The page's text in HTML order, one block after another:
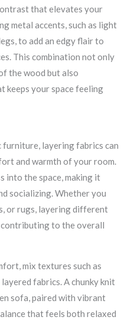
that elevates your
metal accents, such as light
to add an edgy flair to
This combination not only
the wood but also
keeps your space feeling
layering fabrics can
and warmth of your room.
into the space, making it
socializing. Whether you
or rugs, layering different
to the overall
mix textures such as
fabrics. A chunky knit
sofa, paired with vibrant
that feels both relaxed